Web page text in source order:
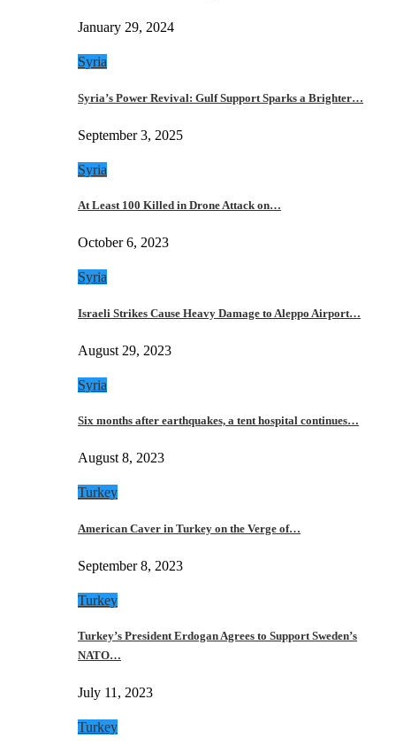
January 29, 2024
Syria
Syria’s Power Revival: Gulf Support Sparks a Brighter…
September 3, 2025
Syria
At Least 100 Killed in Drone Attack on…
October 6, 2023
Syria
Israeli Strikes Cause Heavy Damage to Aleppo Airport…
August 29, 2023
Syria
Six months after earthquakes, a tent hospital continues…
August 8, 2023
Turkey
American Caver in Turkey on the Verge of…
September 8, 2023
Turkey
Turkey’s President Erdogan Agrees to Support Sweden’s
NATO…
July 11, 2023
Turkey